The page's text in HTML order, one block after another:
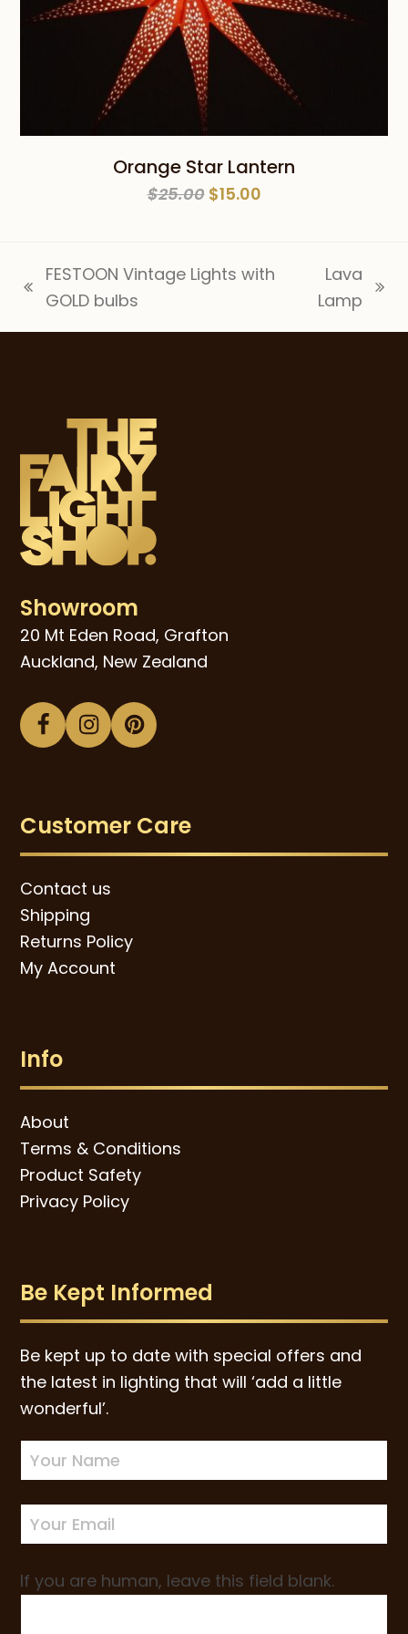
Orange Star Lantern
$25.00 Original
$15.00Current
previous
FESTOON Vintage Lights with
GOLD bulbs
next
Lava
Lamp
Showroom
20 Mt Eden Road, Grafton
Auckland, New Zealand
Facebook
Instagram
Pinterest
Customer Care
Contact us
Shipping
Returns Policy
My Account
Info
About
Terms & Conditions
Product Safety
Privacy Policy
Be Kept Informed
Be kept up to date with special offers and
the latest in lighting that will ‘add a little
wonderful’.
Newsletter
Sign-
up
If you are human, leave this field blank.